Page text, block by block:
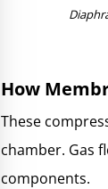
How
These
chamber. Gas
components.